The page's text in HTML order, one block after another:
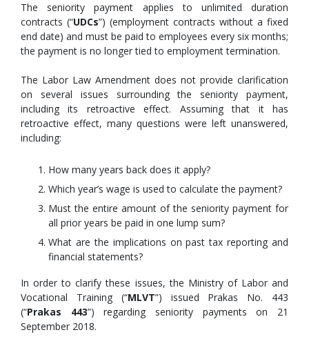
The seniority payment applies to unlimited duration
contracts (“UDCs”) (employment contracts without a fixed
end date) and must be paid to employees every six months;
the payment is no longer tied to employment termination.
The Labor Law Amendment does not provide clarification
on several issues surrounding the seniority payment,
including its retroactive effect. Assuming that it has
retroactive effect, many questions were left unanswered,
including:
How many years back does it apply?
Which year’s wage is used to calculate the payment?
Must the entire amount of the seniority payment for
all prior years be paid in one lump sum?
What are the implications on past tax reporting and
financial statements?
In order to clarify these issues, the Ministry of Labor and
Vocational Training (“MLVT”) issued Prakas No. 443
(“Prakas 443”) regarding seniority payments on 21
September 2018.